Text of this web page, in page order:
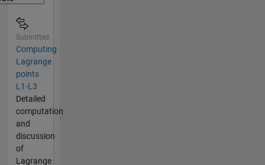
Submitted
Computing
Lagrange
points
L1-L3
Detailed
computation
and
discussion
of
Lagrange